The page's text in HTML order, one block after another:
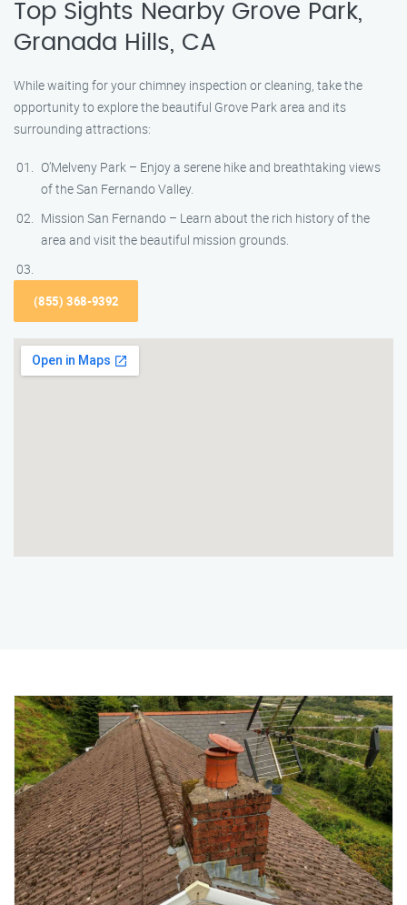
Top Sights Nearby Grove Park,
Granada Hills, CA
While waiting for your chimney inspection or cleaning, take the
opportunity to explore the beautiful Grove Park area and its
surrounding attractions:
O’Melveny Park – Enjoy a serene hike and breathtaking views
of the San Fernando Valley.
Mission San Fernando – Learn about the rich history of the
area and visit the beautiful mission grounds.
(855) 368-9392